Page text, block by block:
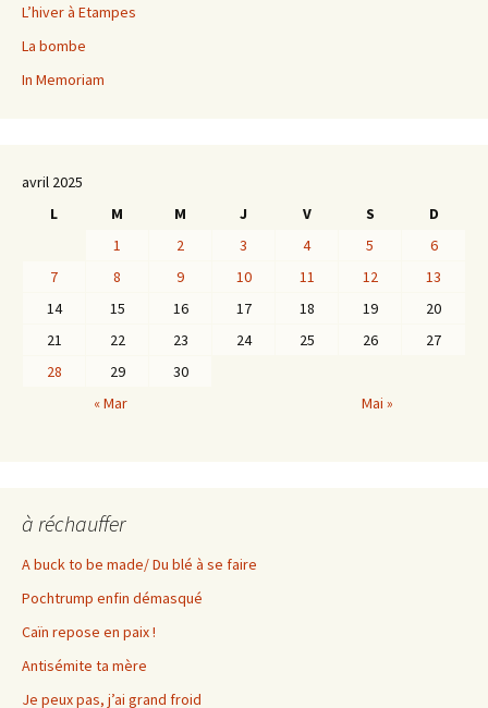
L’hiver à Etampes
La bombe
In Memoriam
avril 2025
L
M M J V S
D
1
2 3 4 5
6
7
8 9 10 11 12
13
14
15 16 17 18 19
20
21
22 23 24 25 26
27
28
29
30
« Mar
Mai »
à réchauffer
A buck to be made/ Du blé à se faire
Pochtrump enfin démasqué
Caïn repose en paix !
Antisémite ta mère
Je peux pas, j’ai grand froid